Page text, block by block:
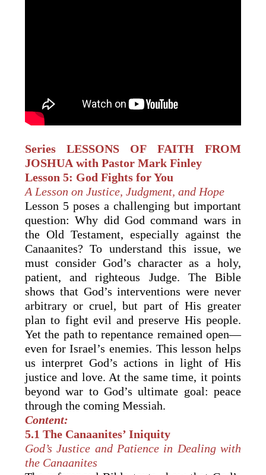
Series LESSONS OF FAITH FROM
JOSHUA with Pastor Mark Finley
Lesson 5: God Fights for You
A Lesson on Justice, Judgment, and Hope
Lesson 5 poses a challenging but important
question: Why did God command wars in
the Old Testament, especially against the
Canaanites? To understand this issue, we
must consider God’s character as a holy,
patient, and righteous Judge. The Bible
shows that God’s interventions were never
arbitrary or cruel, but part of His greater
plan to fight evil and preserve His people.
Yet the path to repentance remained open—
even for Israel’s enemies. This lesson helps
us interpret God’s actions in light of His
justice and love. At the same time, it points
beyond war to God’s ultimate goal: peace
through the coming Messiah.
Content:
5.1 The Canaanites’ Iniquity
God’s Justice and Patience in Dealing with
the Canaanites